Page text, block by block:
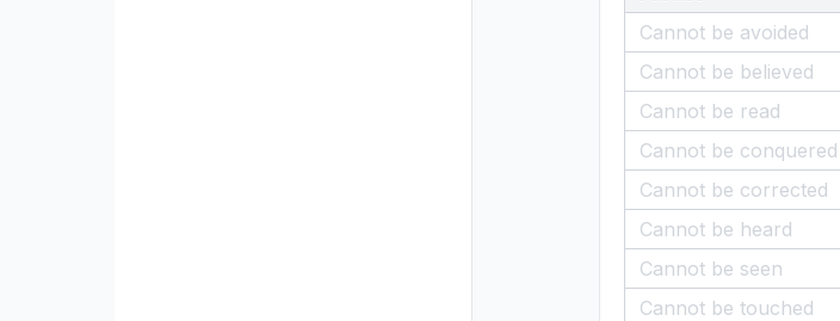
Cannot be avoided
Cannot be believed
Cannot be read
Cannot be conquered
Cannot be corrected
Cannot be heard
Cannot be seen
Cannot be touched